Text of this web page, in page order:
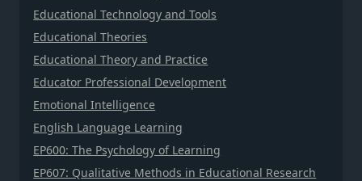
Educational Technology and Tools
Educational Theories
Educational Theory and Practice
Educator Professional Development
Emotional Intelligence
English Language Learning
EP600: The Psychology of Learning
EP607: Qualitative Methods in Educational Research